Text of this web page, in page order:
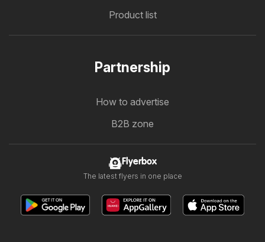
Product list
Partnership
How to advertise
B2B zone
Flyerbox
The latest flyers in one place